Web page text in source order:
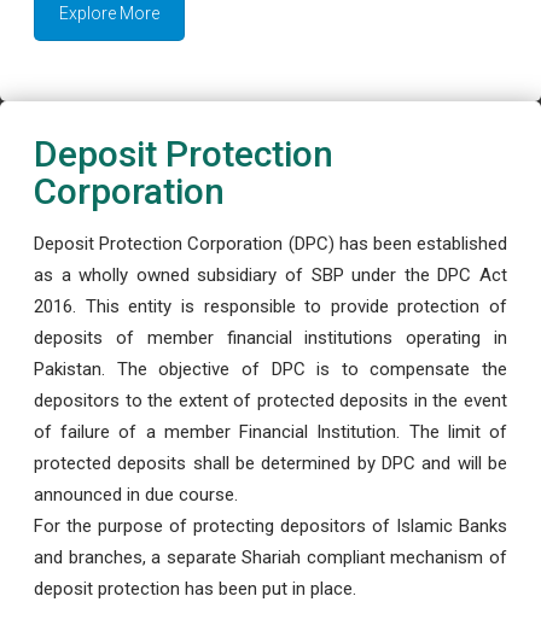
Explore More
Deposit Protection
Corporation
Deposit Protection Corporation (DPC) has been established
as a wholly owned subsidiary of SBP under the DPC Act
2016. This entity is responsible to provide protection of
deposits of member financial institutions operating in
Pakistan. The objective of DPC is to compensate the
depositors to the extent of protected deposits in the event
of failure of a member Financial Institution. The limit of
protected deposits shall be determined by DPC and will be
announced in due course.
For the purpose of protecting depositors of Islamic Banks
and branches, a separate Shariah compliant mechanism of
deposit protection has been put in place.